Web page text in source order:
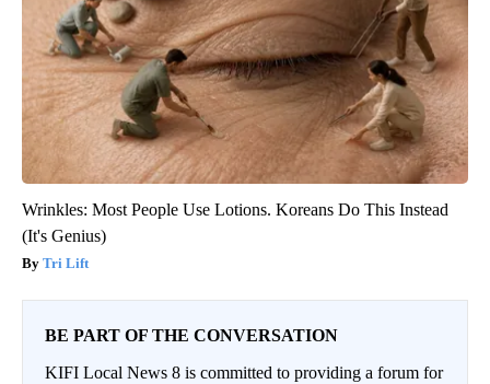
Wrinkles: Most People Use Lotions. Koreans Do This Instead
(It's Genius)
Tri Lift
BE PART OF THE CONVERSATION
KIFI Local News 8 is committed to providing a forum for